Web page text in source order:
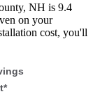
NH is 9.4
on your
cost, you'll